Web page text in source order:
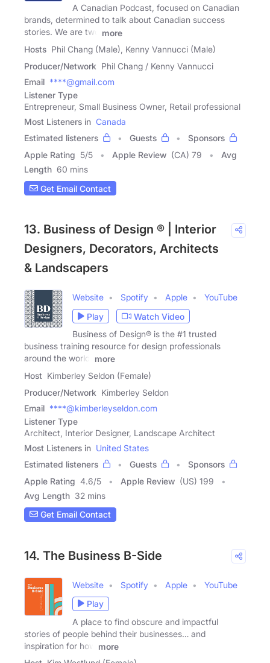
A Canadian Podcast, focused on Canadian
brands, determined to talk about Canadian success
stories. We are two
more
Hosts Phil Chang (Male), Kenny Vannucci (Male)
Producer/Network Phil Chang / Kenny Vannucci
Email ****@gmail.com
Listener Type
Entrepreneur, Small Business Owner, Retail professional
Most Listeners in Canada
Estimated listeners
Guests
Sponsors
Apple Rating 5/5 Apple Review (CA) 79
Avg
Length 60 mins
Get Email Contact
13. Business of Design ® | Interior
Designers, Decorators, Architects
& Landscapers
Website Spotify Apple
YouTube
Play
Watch Video
Business of Design® is the #1 trusted
business training resource for design professionals
around the world.
more
Host Kimberley Seldon (Female)
Producer/Network Kimberley Seldon
Email ****@kimberleyseldon.com
Listener Type
Architect, Interior Designer, Landscape Architect
Most Listeners in United States
Estimated listeners
Guests
Sponsors
Apple Rating 4.6/5 Apple Review (US) 199
Avg Length 32 mins
Get Email Contact
14. The Business B-Side
Website Spotify Apple
YouTube
Play
A place to find obscure and impactful
stories of people behind their businesses… and
inspiration for how
more